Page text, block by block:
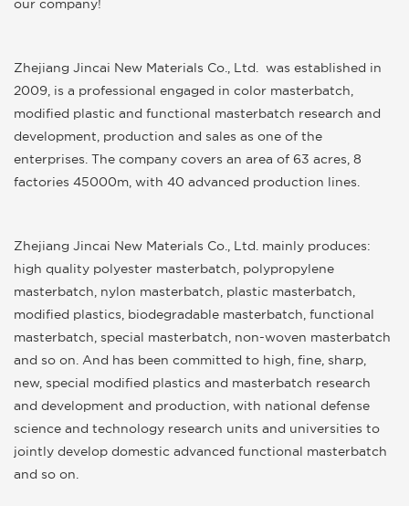
our company!
Zhejiang Jincai New Materials Co., Ltd. was established in
2009, is a professional engaged in color masterbatch,
modified plastic and functional masterbatch research and
development, production and sales as one of the
enterprises. The company covers an area of 63 acres, 8
factories 45000m, with 40 advanced production lines.
Zhejiang Jincai New Materials Co., Ltd. mainly produces:
high quality polyester masterbatch, polypropylene
masterbatch, nylon masterbatch, plastic masterbatch,
modified plastics, biodegradable masterbatch, functional
masterbatch, special masterbatch, non-woven masterbatch
and so on. And has been committed to high, fine, sharp,
new, special modified plastics and masterbatch research
and development and production, with national defense
science and technology research units and universities to
jointly develop domestic advanced functional masterbatch
and so on.